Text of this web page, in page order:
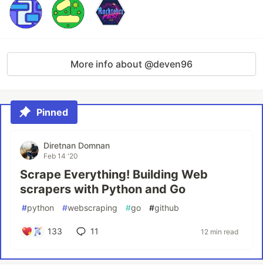
More info about @deven96
Pinned
Diretnan Domnan
Feb 14 '20
Scrape Everything! Building Web
scrapers with Python and Go
#python #webscraping #go #github
133 11 12 min read